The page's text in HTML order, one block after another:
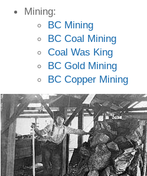
Mining:
BC Mining
BC Coal Mining
Coal Was King
BC Gold Mining
BC Copper Mining